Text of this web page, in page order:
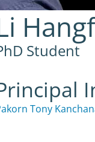
Student
Tony